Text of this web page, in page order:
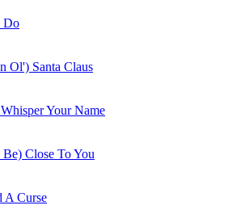
Do
Ol') Santa Claus
Your Name
Close To You
A Curse